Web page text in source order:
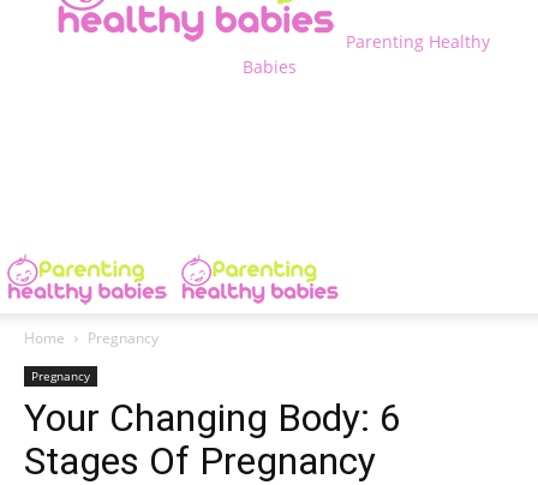
Parenting Healthy
Babies
Home Pregnancy
Pregnancy
Your Changing Body: 6
Stages Of Pregnancy